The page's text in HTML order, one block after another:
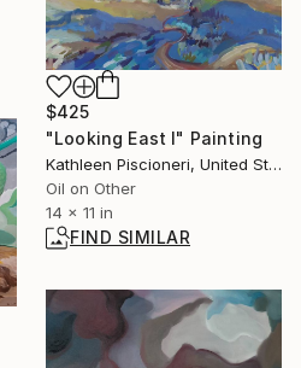
$425
"Looking East I" Painting
Kathleen Piscioneri, United States
Oil on Other
14 x 11 in
FIND SIMILAR